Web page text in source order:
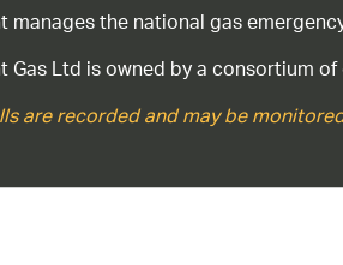
manages the national gas
Gas Ltd is owned by a consortium
are recorded and may be